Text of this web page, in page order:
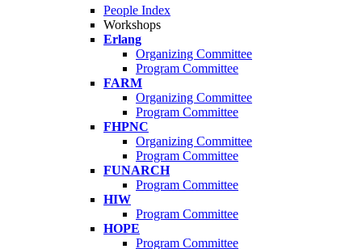
People Index
Workshops
Erlang
Organizing Committee
Program Committee
FARM
Organizing Committee
Program Committee
FHPNC
Organizing Committee
Program Committee
FUNARCH
Program Committee
HIW
Program Committee
HOPE
Program Committee